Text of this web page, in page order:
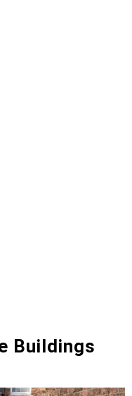
Buildings